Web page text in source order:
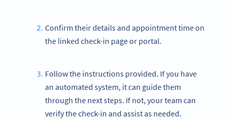
Confirm their details and appointment time on
the linked check-in page or portal.
Follow the instructions provided. If you have
an automated system, it can guide them
through the next steps. If not, your team can
verify the check-in and assist as needed.